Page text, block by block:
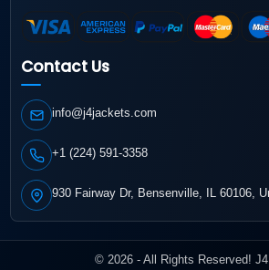
Contact Us
info@j4jackets.com
+1 (224) 591-3358
930 Fairway Dr, Bensenville, IL 60106,
© 2026 - All Rights Reserved!